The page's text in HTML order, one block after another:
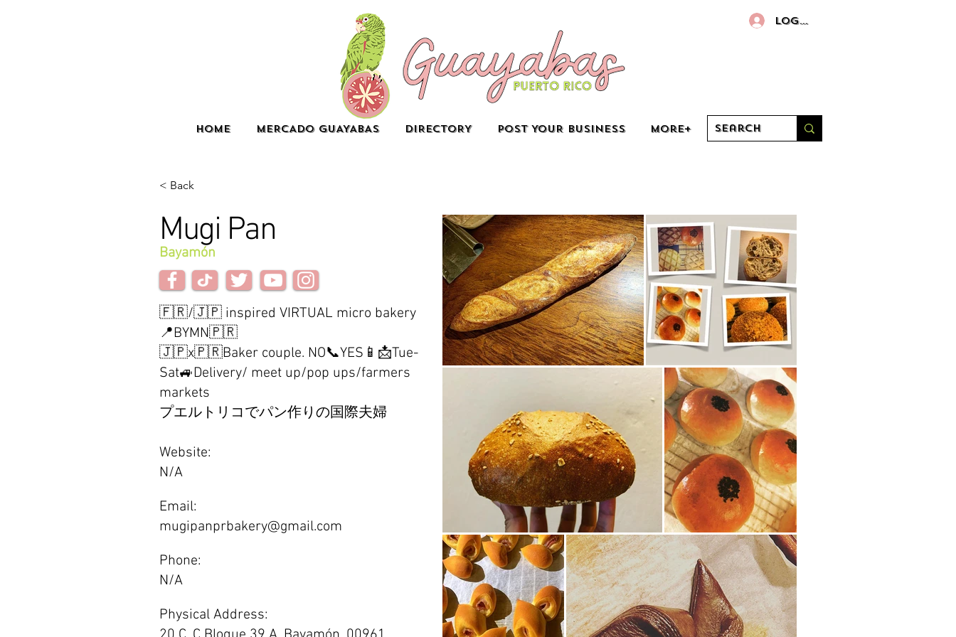
HOME MERCADO GUAYABAS DIRECTORY POST YOUR BUSINESS More+
Log In
< Back
Mugi Pan
Bayamón
🇫🇷/🇯🇵 inspired VIRTUAL micro bakery
📍BYMN🇵🇷
🇯🇵x🇵🇷Baker couple. NO📞YES📱📩Tue-
Sat🚙Delivery/ meet up/pop ups/farmers
markets
プエルトリコでパン作りの国際夫婦
Website:
N/A
Email:
mugipanprbakery@gmail.com
Phone:
N/A
Physical Address: